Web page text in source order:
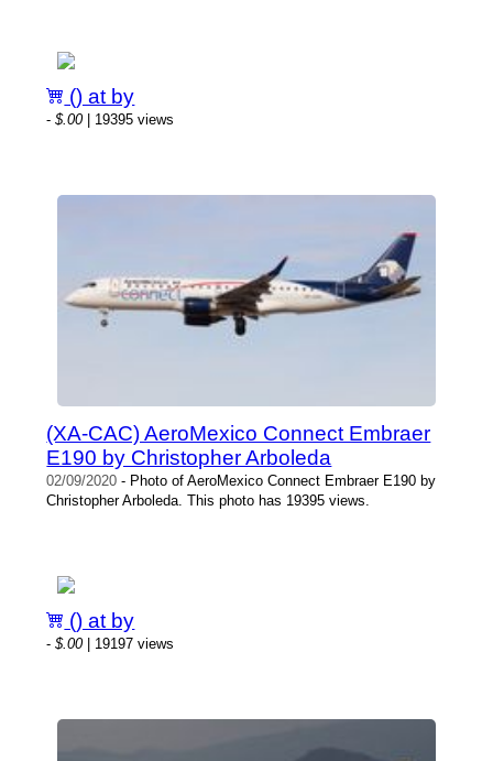
() at by
-$.00| 19395 views
(XA-CAC) AeroMexico Connect Embraer
E190 by Christopher Arboleda
02/09/2020 - Photo of AeroMexico Connect Embraer E190 by
Christopher Arboleda. This photo has 19395 views.
() at by
-$.00| 19197 views